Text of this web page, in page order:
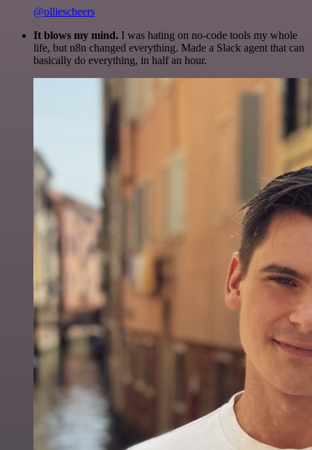
@olliescheers
It blows my mind. I was hating on no-code tools my whole
life, but n8n changed everything. Made a Slack agent that can
basically do everything, in half an hour.